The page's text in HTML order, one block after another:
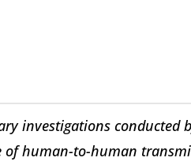
investigations conducted
of human-to-human